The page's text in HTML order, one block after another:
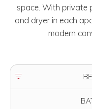
space. With private
and dryer in each
modern
FILTER BY